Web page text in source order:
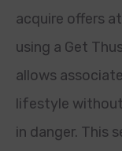
acquire offers
using a Get
allows
lifestyle
in danger. This